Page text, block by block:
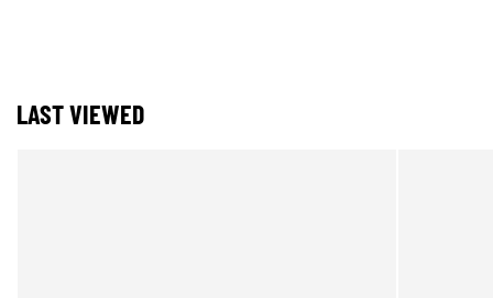
LAST VIEWED